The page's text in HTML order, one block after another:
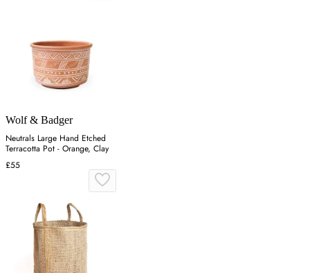
Wolf & Badger
Neutrals Large Hand Etched
Terracotta Pot - Orange, Clay
£55